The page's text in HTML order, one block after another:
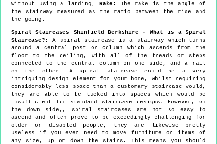
without using a landing, Rake:
The rake is the angle of
the stairway measured as the ratio between the rise and
the going.
Spiral Staircases Shinfield Berkshire - What is a Spiral
Staircase?:
A spiral staircase is a stairway which turns
around a central post or column which ascends from the
floor to the ceiling, with all of the treads or steps
connected to the central column on one side, and a rail
on the other. A spiral staircase could be a very
intriguing design element for your home, whilst requiring
considerably less space than a customary staircase would,
they are able to be tucked into spaces which would be
insufficient for standard staircase designs. However, on
the down side,, spiral staircases are not so easy to
ascend and often prove to be exceedingly challenging for
older or disabled people, they are likewise pretty
useless if you ever need to move furniture or items of
any size, up or down the stairs. This means you should